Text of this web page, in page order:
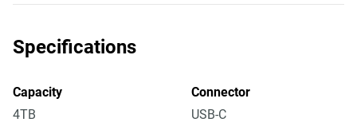
Specifications
Capacity
4TB
Connector
USB-C